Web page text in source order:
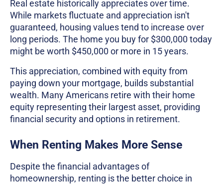
Real estate historically appreciates over time.
While markets fluctuate and appreciation isn't
guaranteed, housing values tend to increase over
long periods. The home you buy for $300,000 today
might be worth $450,000 or more in 15 years.
This appreciation, combined with equity from
paying down your mortgage, builds substantial
wealth. Many Americans retire with their home
equity representing their largest asset, providing
financial security and options in retirement.
When Renting Makes More Sense
Despite the financial advantages of
homeownership, renting is the better choice in